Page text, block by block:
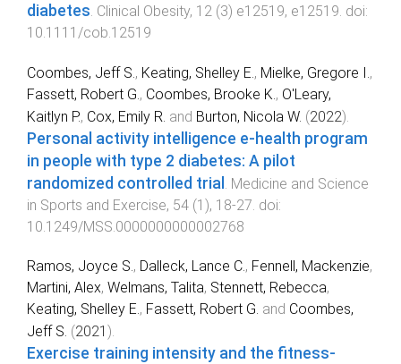
diabetes Clinical Obesity, 12 (3) e12519, e12519 . doi:
10.1111/cob.12519
Coombes, Jeff S. , Keating, Shelley E. , Mielke, Gregore I. ,
Fassett, Robert G. , Coombes, Brooke K. , O'Leary,
Kaitlyn P., Cox, Emily R. and Burton, Nicola W. (2022).
Personal activity intelligence e-health program
in people with type 2 diabetes: A pilot
randomized controlled trial
Medicine and Science
in Sports and Exercise, 54 (1 ), 18-27 . doi:
10.1249/MSS.0000000000002768
Ramos, Joyce S., Dalleck, Lance C., Fennell, Mackenzie,
Martini, Alex, Welmans, Talita, Stennett, Rebecca,
Keating, Shelley E., Fassett, Robert G. and Coombes,
Jeff S. (2021 ).
Exercise training intensity and the fitness-